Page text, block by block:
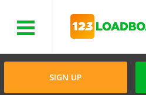
SIGN UP